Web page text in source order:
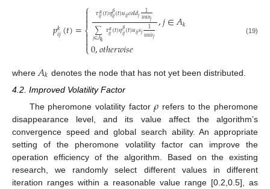
𝑝𝑘
𝑖𝑗(𝑡)=
⎧
⎩
⎨


𝜏𝛼
𝑖𝑗(𝑡)𝜂𝛽
𝑖𝑗(𝑡)𝑢𝑖𝑗𝑐𝑜𝑙𝑑𝑗 1
𝑤𝑎𝑖𝑡𝑗
∑
𝑗∈𝐴𝑘𝜏𝛼
𝑖𝑗(𝑡)𝜂𝛽
𝑖𝑗(𝑡)𝑢𝑖𝑗𝑠𝑗 1
𝑤𝑎𝑖𝑡𝑗 ,𝑗∈𝐴𝑘
0,𝑜𝑡ℎ𝑒𝑟𝑤𝑖𝑠𝑒
(19)
where 𝐴𝑘 denotes the node that has not yet been distributed.
4.2. Improved Volatility Factor
The pheromone volatility factor𝜌 refers to the pheromone
disappearance level, and its value affect the algorithm’s
convergence speed and global search ability. An appropriate
setting of the pheromone volatility factor can improve the
operation efficiency of the algorithm. Based on the existing
research, we randomly select different values in different
iteration ranges within a reasonable value range [0.2,0.5], as